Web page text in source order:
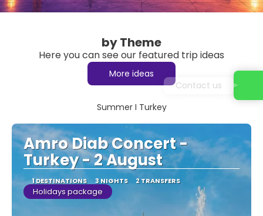
by Theme
Here you can see our featured trip ideas
More ideas
Summer I Turkey
Amro Diab Concert -
Turkey - 2 August
1 DESTINATIONS 3 NIGHTS 2 TRANSFERS
Holidays package
Contact us